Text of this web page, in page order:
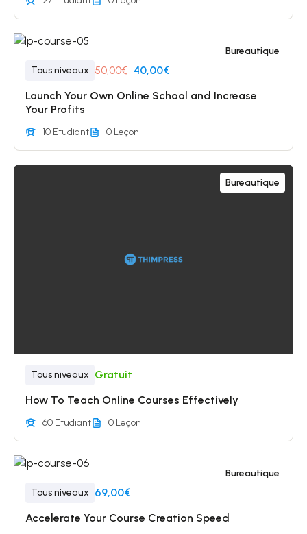
Bureautique
Tous niveaux 50,00€ 40,00€
Launch Your Own Online School and Increase
Your Profits
10 Etudiant 0 Leçon
Bureautique
Tous niveaux Gratuit
How To Teach Online Courses Effectively
60 Etudiant 0 Leçon
Bureautique
Tous niveaux 69,00€
Accelerate Your Course Creation Speed